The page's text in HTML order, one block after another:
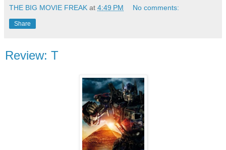
THE BIG MOVIE FREAK at 4:49 PM No comments:
Share
Review: T